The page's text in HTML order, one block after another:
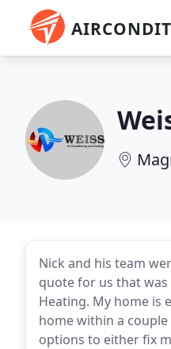
Nick and his team
quote for us that was
Heating. My home is
home within a
options to either fix